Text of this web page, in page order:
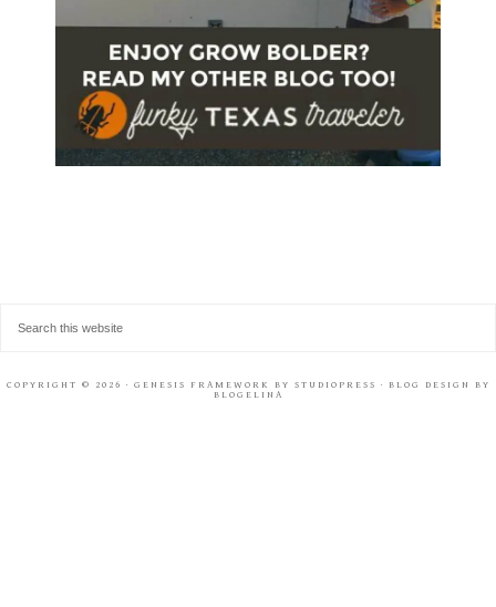
COPYRIGHT © 2026 · GENESIS FRAMEWORK BY STUDIOPRESS · BLOG DESIGN BY
BLOGELINA